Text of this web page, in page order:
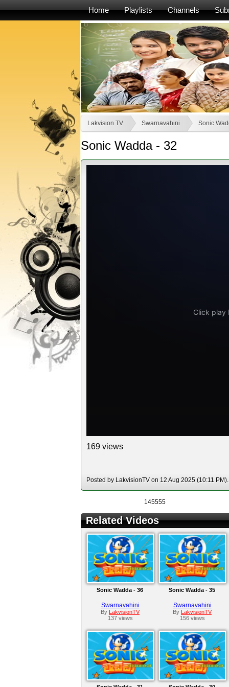
Home Playlists Channels
Lakvision TV Swarnavahini Sonic
Sonic Wadda - 32
169 views
Posted by LakvisionTV on 12 Aug 2025 (10:11
145555
Related Videos
Sonic Wadda - 36
Swarnavahini
By LakvisionTV
137 views
Sonic Wadda - 35
Swarnavahini
By LakvisionTV
156 views